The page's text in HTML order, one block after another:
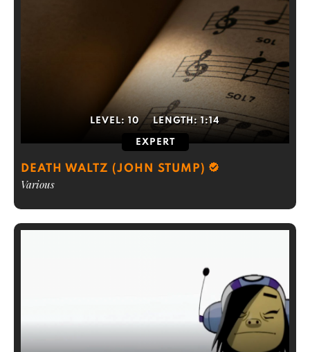
LEVEL: 10 LENGTH:1:14
EXPERT
DEATH WALTZ (JOHN STUMP)
Various